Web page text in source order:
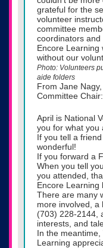
grateful for the
volunteer
committee
coordinators and
Encore Learning
without our
Photo: Volunteers
aide folders
From Jane
Committee Chair:
April is National
you for what you
If you tell a
wonderful!
If you forward a
When you tell
you attended,
Encore Learning
There are many
more involved, a
(703) 228-2144,
interests, and
In the meantime,
Learning